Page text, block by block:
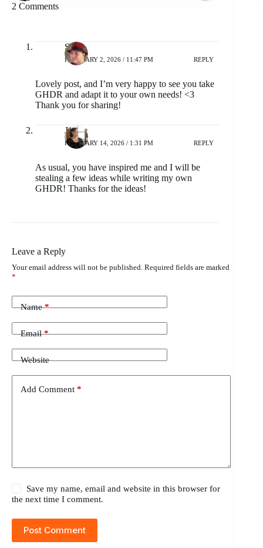
2 Comments
Sri
FEBRUARY 2, 2026 / 11:47 PM REPLY
Lovely post, and I’m very happy to see you take
GHDR and adapt it to your own needs! <3
Thank you for sharing!
Jackie
FEBRUARY 14, 2026 / 1:31 PM REPLY
As usual, you have inspired me and I will be
stealing a few ideas while writing my own
GHDR! Thanks for the ideas!
Leave a Reply
Your email address will not be published. Required fields are marked
*
Name*
Email*
Website
Add Comment *
Save my name, email and website in this browser for
the next time I comment.
Post Comment